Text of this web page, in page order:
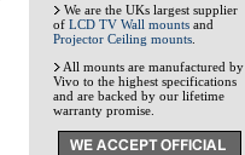
We are the UKs largest supplier
of LCD TV Wall mounts and
Projector Ceiling mounts
All mounts are manufactured by
Vivo to the highest specifications
and are backed by our lifetime
warranty promise.